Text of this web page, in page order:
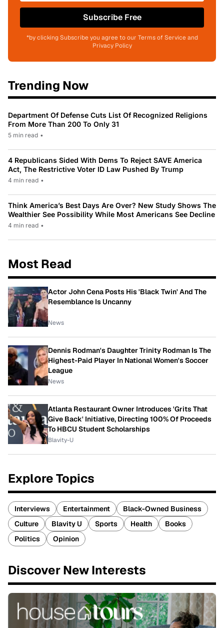
Subscribe Free
*by clicking Subscribe you agree to our Terms of Service and
Privacy Policy
Trending Now
Department Of Defense Cuts List Of Recognized Religions
From More Than 200 To Only 31
5 min read •
4 Republicans Sided With Dems To Reject SAVE America
Act, The Restrictive Voter ID Law Pushed By Trump
4 min read •
Think America’s Best Days Are Over? New Study Shows The
Wealthier See Possibility While Most Americans See Decline
4 min read •
Most Read
Actor John Cena Posts His 'Black Twin' And The
Resemblance Is Uncanny
News
Dennis Rodman's Daughter Trinity Rodman Is The
Highest-Paid Player In National Women's Soccer
League
News
Atlanta Restaurant Owner Introduces 'Grits That
Give Back' Initiative, Directing 100% Of Proceeds
To HBCU Student Scholarships
Blavity-U
Explore Topics
Interviews Entertainment
Black-Owned Business
Culture
Blavity U Sports Health
Books
Politics
Opinion
Discover New Interests